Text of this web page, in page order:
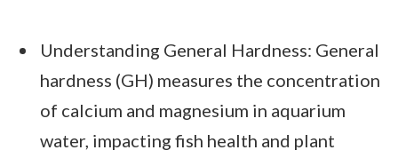
Understanding General Hardness: General
hardness (GH) measures the concentration
of calcium and magnesium in aquarium
water, impacting fish health and plant